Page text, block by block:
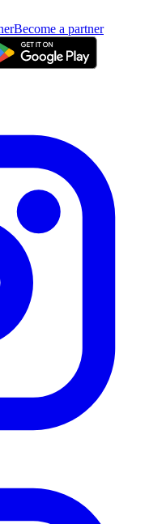
Become a partner